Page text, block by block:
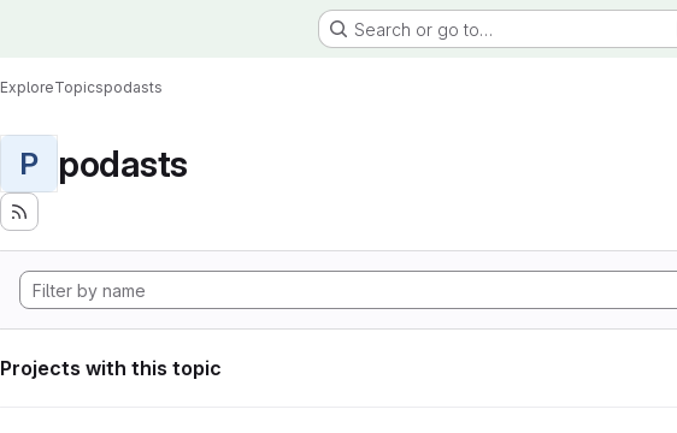
Search or go to…
ExploreTopicspodasts
P podasts
Projects with this topic